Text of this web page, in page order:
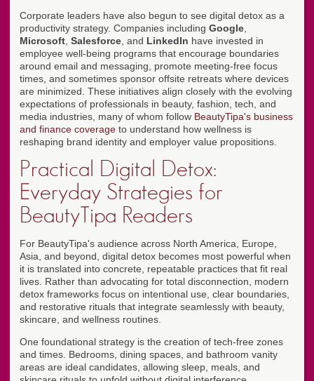
Corporate leaders have also begun to see digital detox as a
productivity strategy. Companies including Google
Microsoft Salesforce , and LinkedIn have invested in
employee well-being programs that encourage boundaries
around email and messaging, promote meeting-free focus
times, and sometimes sponsor offsite retreats where devices
are minimized. These initiatives align closely with the evolving
expectations of professionals in beauty, fashion, tech, and
media industries, many of whom follow BeautyTipa's business
and finance coverage to understand how wellness is
reshaping brand identity and employer value propositions.
Practical Digital Detox:
Everyday Strategies for
BeautyTipa Readers
For BeautyTipa's audience across North America, Europe,
Asia, and beyond, digital detox becomes most powerful when
it is translated into concrete, repeatable practices that fit real
lives. Rather than advocating for total disconnection, modern
detox frameworks focus on intentional use, clear boundaries,
and restorative rituals that integrate seamlessly with beauty,
skincare, and wellness routines.
One foundational strategy is the creation of tech-free zones
and times. Bedrooms, dining spaces, and bathroom vanity
areas are ideal candidates, allowing sleep, meals, and